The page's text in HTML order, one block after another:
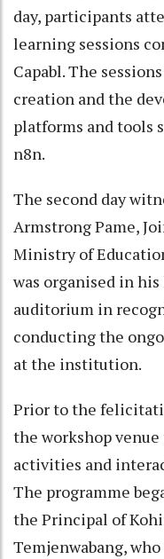
day, participants
learning sessions
Capabl. The
creation and the
platforms and tools
n8n.
The second day
Armstrong Pame,
Ministry of
was organised in
auditorium in
conducting the
at the institution.
Prior to the
the workshop
activities and
The programme
the Principal of
Temjenwabang,